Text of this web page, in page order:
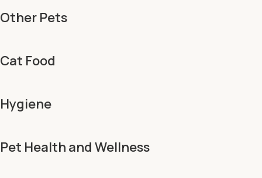
Other Pets
Cat Food
Hygiene
Pet Health and Wellness